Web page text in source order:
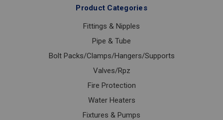
Product Categories
Fittings & Nipples
Pipe & Tube
Bolt Packs/Clamps/Hangers/Supports
Valves/Rpz
Fire Protection
Water Heaters
Fixtures & Pumps